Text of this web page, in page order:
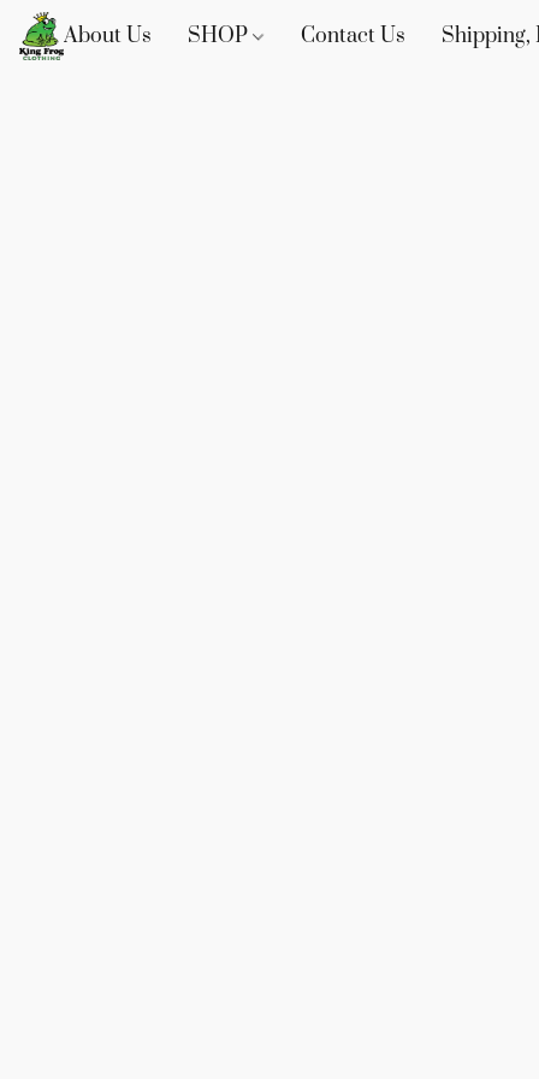
About Us SHOP Contact Us Shipping,